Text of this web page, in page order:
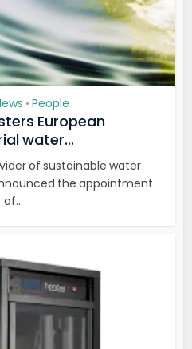
• People
European
water...
of sustainable water
the appointment
of...